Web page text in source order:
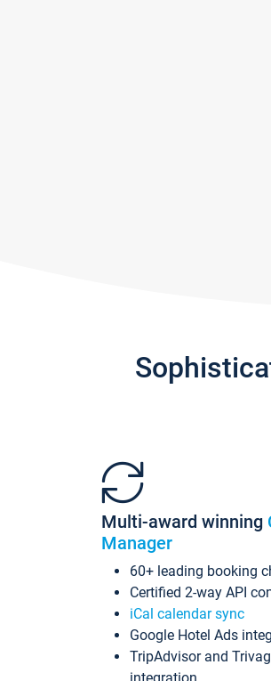
Multi-award winning
Manager
60+ leading booking
Certified 2-way API
iCal calendar sync
Google Hotel Ads
TripAdvisor and